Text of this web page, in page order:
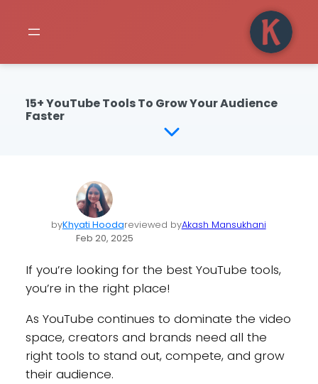
15+ YouTube Tools To Grow Your Audience
Faster
byKhyati Hoodareviewed byAkash Mansukhani
Feb 20, 2025
If you’re looking for the best YouTube tools,
you’re in the right place!
As YouTube continues to dominate the video
space, creators and brands need all the
right tools to stand out, compete, and grow
their audience.